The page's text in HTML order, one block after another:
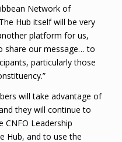
Network of
Hub itself will be very
platform for us,
share our message… to
particularly those
will take advantage of
they will continue to
Leadership
Hub, and to use the